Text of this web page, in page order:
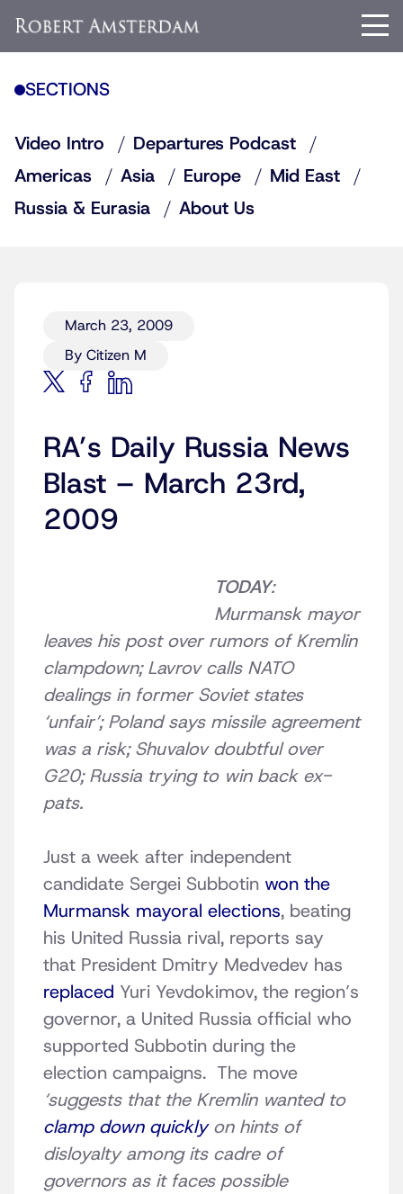
SECTIONS
Video Intro
Departures Podcast
Americas
Asia Europe
Mid East
Russia & Eurasia
About Us
March 23, 2009
By Citizen M
RA’s Daily Russia News
Blast – March 23rd,
2009
TODAY:
Murmansk mayor
leaves his post over rumors of Kremlin
clampdown; Lavrov calls NATO
dealings in former Soviet states
‘unfair’; Poland says missile agreement
was a risk; Shuvalov doubtful over
G20; Russia trying to win back ex-
pats.
Just a week after independent
candidate Sergei Subbotin won the
Murmansk mayoral elections, beating
his United Russia rival, reports say
that President Dmitry Medvedev has
replaced Yuri Yevdokimov, the region’s
governor, a United Russia official who
supported Subbotin during the
election campaigns. The move
‘suggests that the Kremlin wanted to
clamp down quicklyon hints of
disloyalty among its cadre of
governors as it faces possible